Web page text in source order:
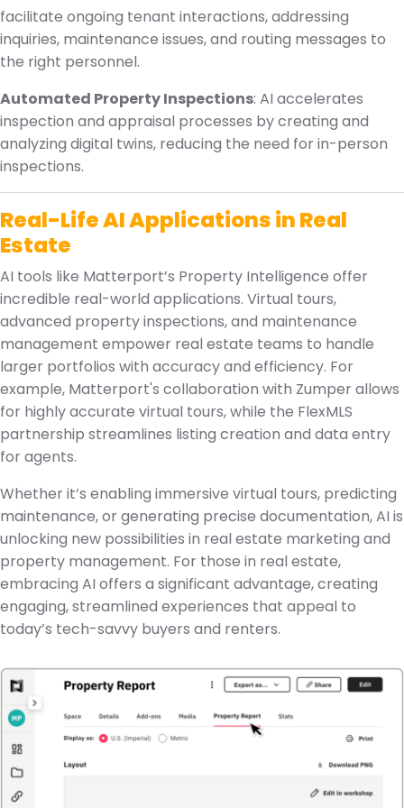
facilitate ongoing tenant interactions, addressing
inquiries, maintenance issues, and routing messages to
the right personnel.
Automated Property Inspections: AI accelerates
inspection and appraisal processes by creating and
analyzing digital twins, reducing the need for in-person
inspections.
Real-Life AI Applications in Real
Estate
AI tools like Matterport’s Property Intelligence offer
incredible real-world applications. Virtual tours,
advanced property inspections, and maintenance
management empower real estate teams to handle
larger portfolios with accuracy and efficiency. For
example, Matterport's collaboration with Zumper allows
for highly accurate virtual tours, while the FlexMLS
partnership streamlines listing creation and data entry
for agents.
Whether it’s enabling immersive virtual tours, predicting
maintenance, or generating precise documentation, AI is
unlocking new possibilities in real estate marketing and
property management. For those in real estate,
embracing AI offers a significant advantage, creating
engaging, streamlined experiences that appeal to
today’s tech-savvy buyers and renters.